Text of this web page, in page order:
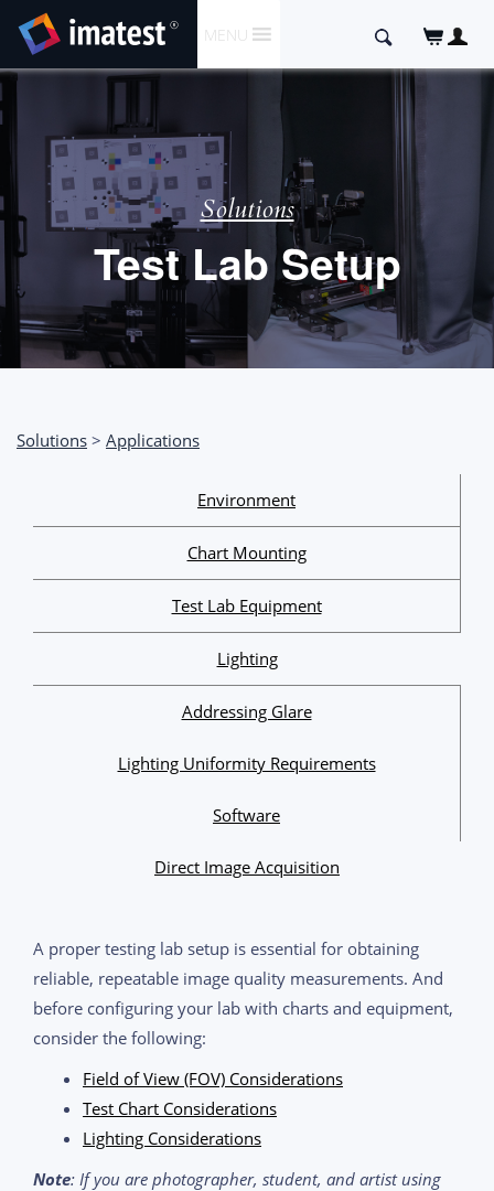
TO
CONTENT
MENU
Search
Solutions
Test Lab Setup
Solutions > Applications
Environment
Chart Mounting
Test Lab Equipment
Lighting
Addressing Glare
Lighting Uniformity Requirements
Software
Direct Image Acquisition
A proper testing lab setup is essential for obtaining
reliable, repeatable image quality measurements. And
before configuring your lab with charts and equipment,
consider the following:
Field of View (FOV) Considerations
Test Chart Considerations
Lighting Considerations
Note: If you are photographer, student, and artist using